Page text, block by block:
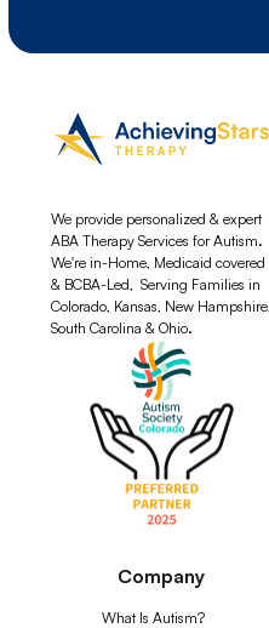
We provide personalized & expert
ABA Therapy Services for Autism.
We're in-Home, Medicaid covered
& BCBA-Led, Serving Families in
Colorado, Kansas, New Hampshire,
South Carolina & Ohio.
Company
What Is Autism?